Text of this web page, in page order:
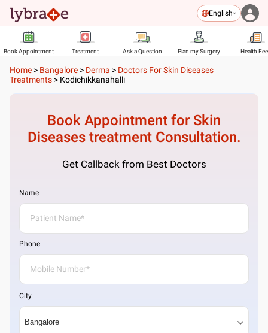
English
Book Appointment Treatment Ask a Question Plan my Surgery Health
Home > Bangalore > Derma > Doctors For Skin Diseases
Treatments > Kodichikkanahalli
Book Appointment for Skin
Diseases treatmentConsultation.
Get Callback from Best Doctors
Name
Phone
City